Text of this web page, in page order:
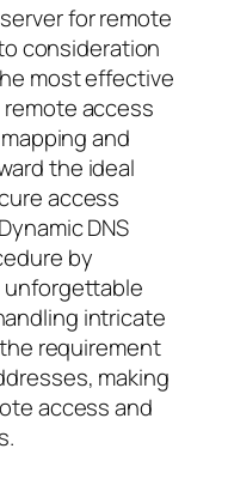
for remote
consideration
most effective
access
and
the ideal
access
DNS
by
unforgettable
intricate
requirement
making
access and